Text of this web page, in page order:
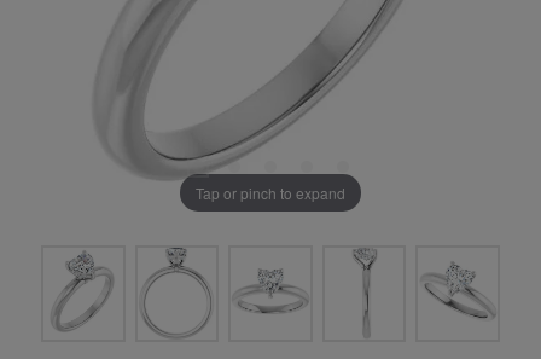
Tap or pinch to expand